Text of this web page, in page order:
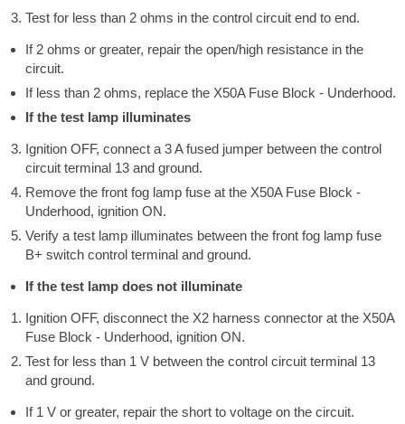
Test for less than 2 ohms in the control circuit end to end.
If 2 ohms or greater, repair the open/high resistance in the
circuit.
If less than 2 ohms, replace the X50A Fuse Block - Underhood.
If the test lamp illuminates
Ignition OFF, connect a 3 A fused jumper between the control
circuit terminal 13 and ground.
Remove the front fog lamp fuse at the X50A Fuse Block -
Underhood, ignition ON.
Verify a test lamp illuminates between the front fog lamp fuse
B+ switch control terminal and ground.
If the test lamp does not illuminate
Ignition OFF, disconnect the X2 harness connector at the X50A
Fuse Block - Underhood, ignition ON.
Test for less than 1 V between the control circuit terminal 13
and ground.
If 1 V or greater, repair the short to voltage on the circuit.